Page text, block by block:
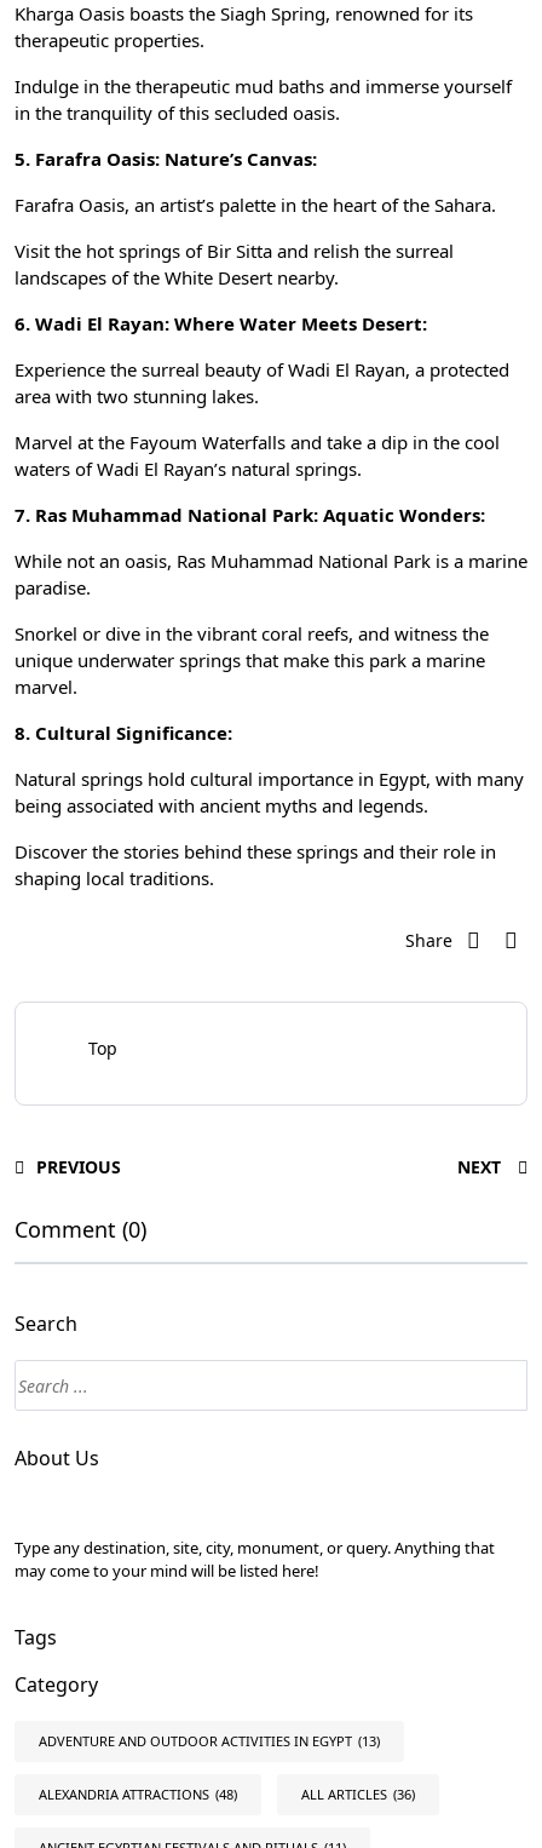
Kharga Oasis boasts the Siagh Spring, renowned for its
therapeutic properties.
Indulge in the therapeutic mud baths and immerse yourself
in the tranquility of this secluded oasis.
5. Farafra Oasis: Nature’s Canvas:
Farafra Oasis, an artist’s palette in the heart of the Sahara.
Visit the hot springs of Bir Sitta and relish the surreal
landscapes of the White Desert nearby.
6. Wadi El Rayan: Where Water Meets Desert:
Experience the surreal beauty of Wadi El Rayan, a protected
area with two stunning lakes.
Marvel at the Fayoum Waterfalls and take a dip in the cool
waters of Wadi El Rayan’s natural springs.
7. Ras Muhammad National Park: Aquatic Wonders:
While not an oasis, Ras Muhammad National Park is a marine
paradise.
Snorkel or dive in the vibrant coral reefs, and witness the
unique underwater springs that make this park a marine
marvel.
8. Cultural Significance:
Natural springs hold cultural importance in Egypt, with many
being associated with ancient myths and legends.
Discover the stories behind these springs and their role in
shaping local traditions.
Share
Top
PREVIOUS NEXT
Comment (0)
Search
About Us
Type any destination, site, city, monument, or query. Anything that
may come to your mind will be listed here!
Tags
Category
ADVENTURE AND OUTDOOR ACTIVITIES IN EGYPT (13)
ALEXANDRIA ATTRACTIONS (48) ALL ARTICLES (36)